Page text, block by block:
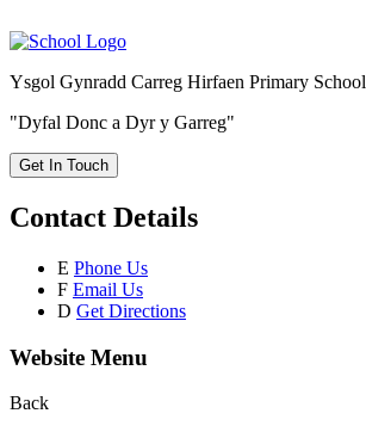
Ysgol Gynradd Carreg Hirfaen Primary School
"Dyfal Donc a Dyr y Garreg"
Get In Touch
Contact Details
E Phone Us
F Email Us
D Get Directions
Website Menu
Back